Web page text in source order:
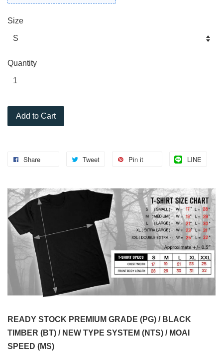
Size
Quantity
Add to Cart
Share Tweet Pin it LINE
READY STOCK PREMIUM GRADE (PG) / BLACK
TIMBER (BT) / NEW TYPE SYSTEM (NTS) / MOAI
SPEED (MS)